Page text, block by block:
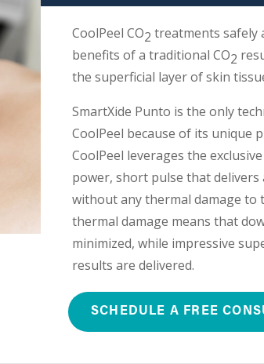
CoolPeel CO2 treatments safely
benefits of a traditional CO2
the superficial layer of skin
SmartXide Punto is the only
CoolPeel because of its unique
CoolPeel leverages the
power, short pulse that
without any thermal damage to
thermal damage means that
minimized, while impressive
results are delivered.
SCHEDULE A FREE